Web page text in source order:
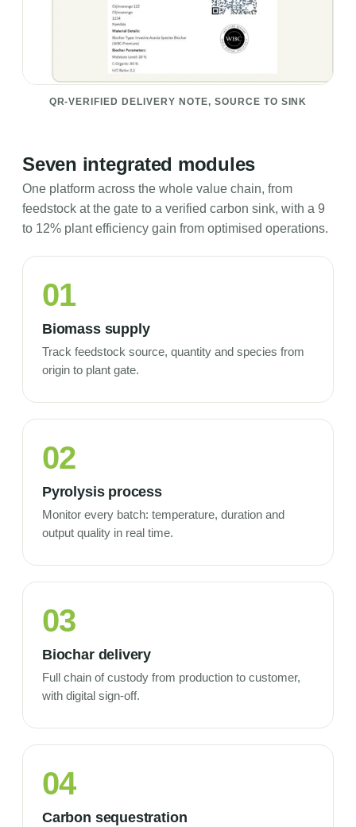
QR-VERIFIED DELIVERY NOTE, SOURCE TO SINK
Seven integrated modules
One platform across the whole value chain, from
feedstock at the gate to a verified carbon sink, with a 9
to 12% plant efficiency gain from optimised operations.
01
Biomass supply
Track feedstock source, quantity and species from
origin to plant gate.
02
Pyrolysis process
Monitor every batch: temperature, duration and
output quality in real time.
03
Biochar delivery
Full chain of custody from production to customer,
with digital sign-off.
04
Carbon sequestration